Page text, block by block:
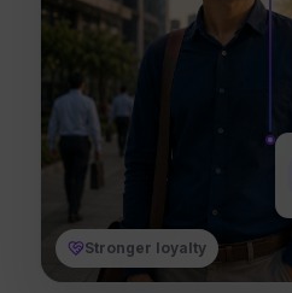
Stronger loyalty